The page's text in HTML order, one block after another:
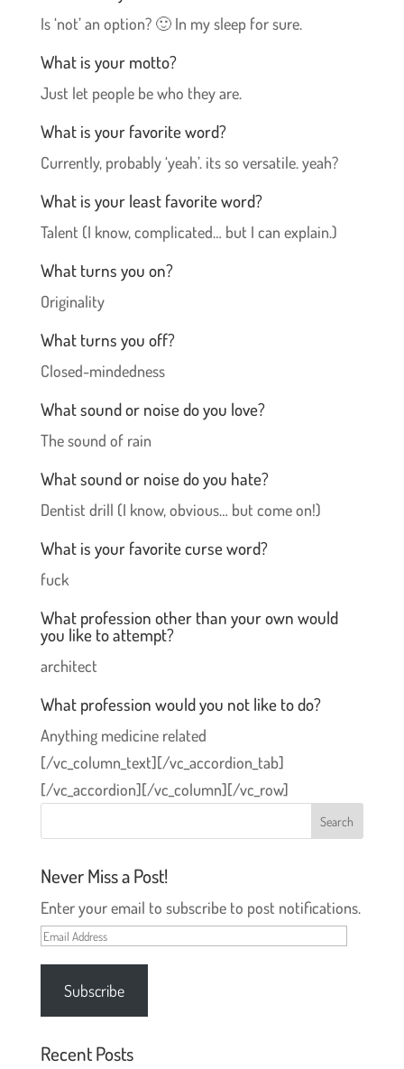
Is ‘not’ an option? 🙂 In my sleep for sure.
What is your motto?
Just let people be who they are.
What is your favorite word?
Currently, probably ‘yeah’. its so versatile. yeah?
What is your least favorite word?
Talent (I know, complicated… but I can explain.)
What turns you on?
Originality
What turns you off?
Closed-mindedness
What sound or noise do you love?
The sound of rain
What sound or noise do you hate?
Dentist drill (I know, obvious… but come on!)
What is your favorite curse word?
fuck
What profession other than your own would
you like to attempt?
architect
What profession would you not like to do?
Anything medicine related
[/vc_column_text][/vc_accordion_tab]
[/vc_accordion][/vc_column][/vc_row]
Never Miss a Post!
Enter your email to subscribe to post notifications.
Email
Address
Subscribe
Recent Posts